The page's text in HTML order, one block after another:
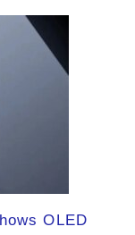
OLED